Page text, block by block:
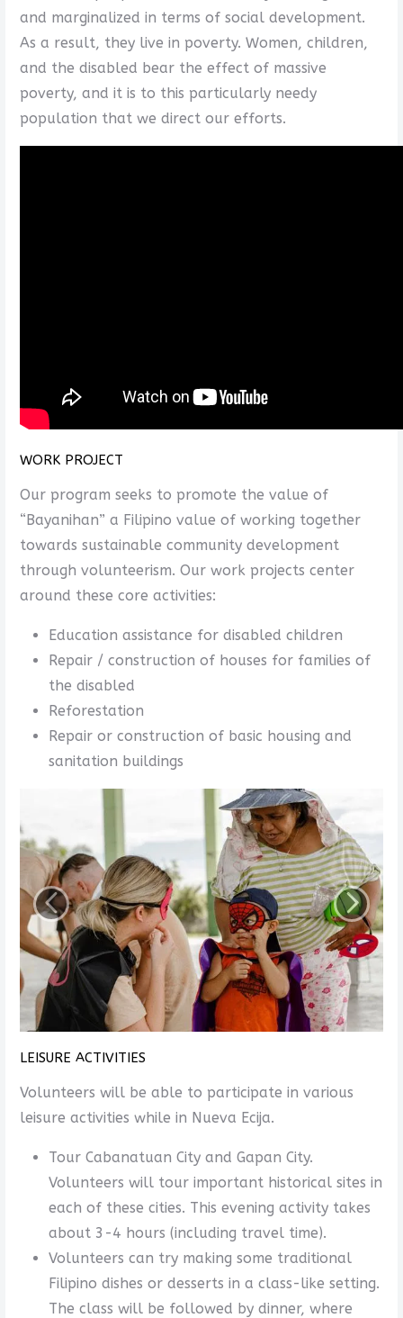
and marginalized in terms of social development.
As a result, they live in poverty. Women, children,
and the disabled bear the effect of massive
poverty, and it is to this particularly needy
population that we direct our efforts.
WORK PROJECT
Our program seeks to promote the value of
“Bayanihan” a Filipino value of working together
towards sustainable community development
through volunteerism. Our work projects center
around these core activities:
Education assistance for disabled children
Repair / construction of houses for families of
the disabled
Reforestation
Repair or construction of basic housing and
sanitation buildings
LEISURE ACTIVITIES
Volunteers will be able to participate in various
leisure activities while in Nueva Ecija.
Tour Cabanatuan City and Gapan City.
Volunteers will tour important historical sites in
each of these cities. This evening activity takes
about 3-4 hours (including travel time).
Volunteers can try making some traditional
Filipino dishes or desserts in a class-like setting.
The class will be followed by dinner, where